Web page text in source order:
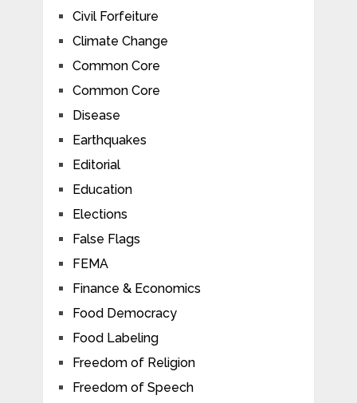
Civil Forfeiture
Climate Change
Common Core
Common Core
Disease
Earthquakes
Editorial
Education
Elections
False Flags
FEMA
Finance & Economics
Food Democracy
Food Labeling
Freedom of Religion
Freedom of Speech